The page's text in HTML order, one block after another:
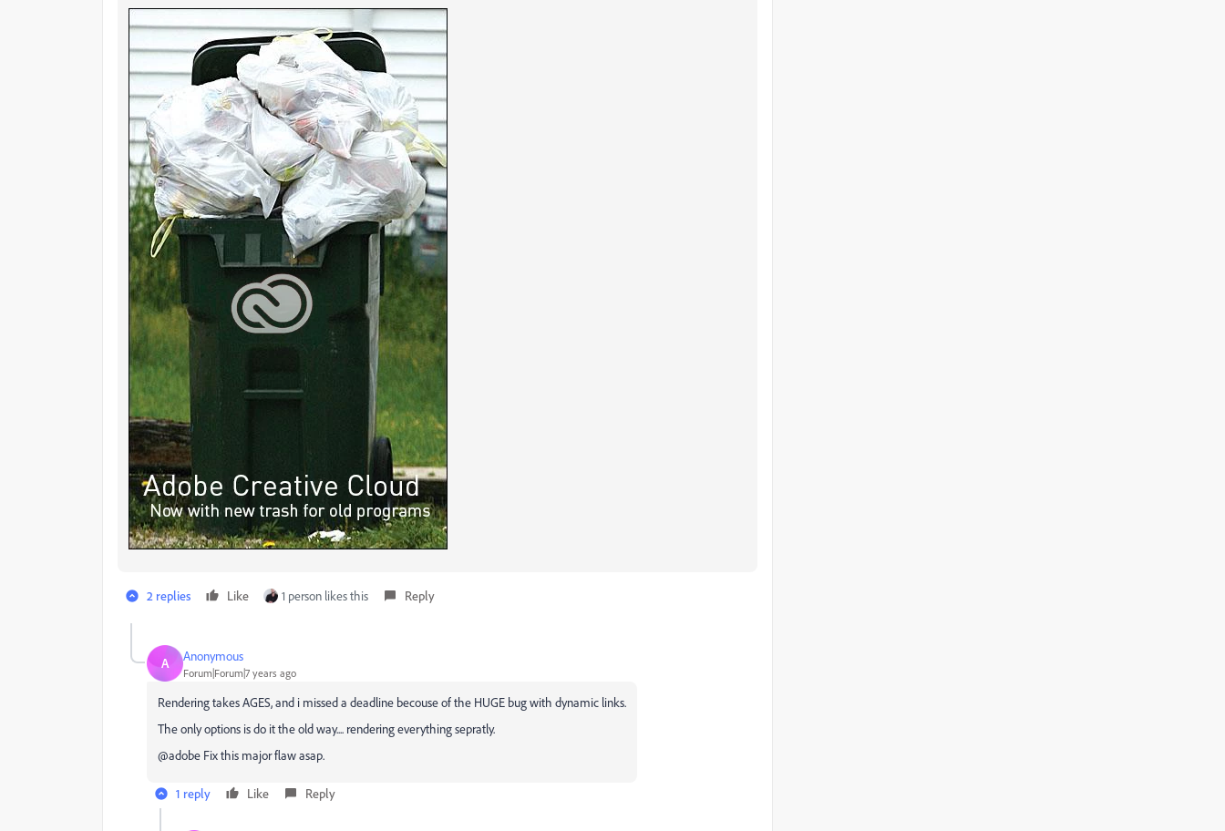
2 replies Like 1 person likes this Reply
A Anonymous
Forum|Forum|7 years ago
Rendering takes AGES, and i missed a deadline becouse of the HUGE bug with dynamic links.
The only options is do it the old way.... rendering everything sepratly.
@adobe Fix this major flaw asap.
1 reply Like Reply